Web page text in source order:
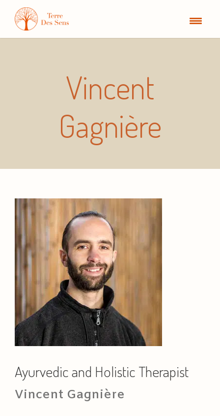
Vincent
Gagnière
Ayurvedic and Holistic Therapist
Vincent Gagnière